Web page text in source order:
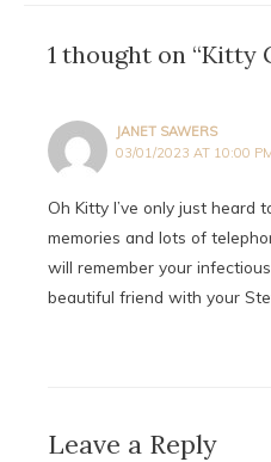
1 thought on “Kitty
JANET SAWERS
03/01/2023 AT 10:00
Oh Kitty I’ve only just heard
memories and lots of
will remember your
beautiful friend with your
Leave a Reply